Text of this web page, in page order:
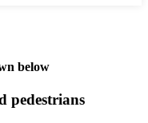
below
pedestrians